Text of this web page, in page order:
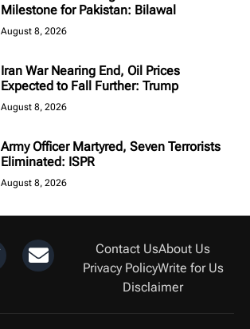
Milestone for Pakistan: Bilawal
August 8, 2026
Iran War Nearing End, Oil Prices
Expected to Fall Further: Trump
August 8, 2026
Army Officer Martyred, Seven Terrorists
Eliminated: ISPR
August 8, 2026
Contact UsAbout Us
Privacy PolicyWrite for Us
Disclaimer